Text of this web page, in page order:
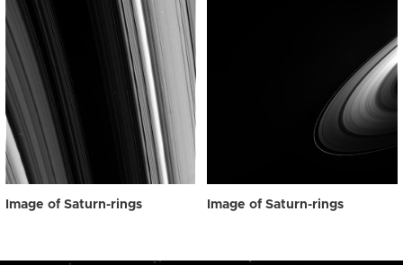
Image of Saturn-rings Image of Saturn-rings